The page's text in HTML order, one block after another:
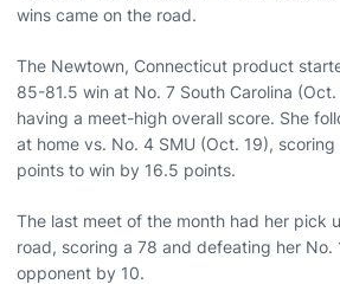
wins came on the road.
The Newtown, Connecticut product
85-81.5 win at No. 7 South Carolina
having a meet-high overall score. She
at home vs. No. 4 SMU (Oct. 19),
points to win by 16.5 points.
The last meet of the month had her pick
road, scoring a 78 and defeating her No.
opponent by 10.